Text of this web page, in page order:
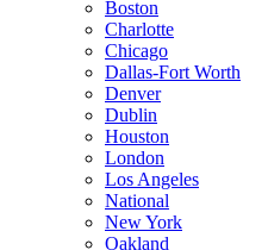
Boston
Charlotte
Chicago
Dallas-Fort Worth
Denver
Dublin
Houston
London
Los Angeles
National
New York
Oakland